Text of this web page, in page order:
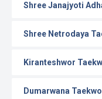
Shree Janajyoti
Shree Netrodaya
Kiranteshwor
Dumarwana